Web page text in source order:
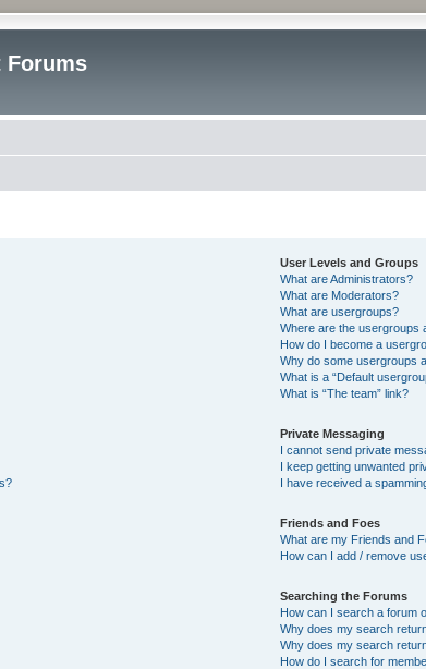
Forums
User Levels and Groups
What are Administrators?
What are Moderators?
What are usergroups?
Where are the usergroups
How do I become a
Why do some usergroups
What is a “Default
What is “The team” link?
Private Messaging
I cannot send private
I keep getting unwanted
I have received a
Friends and Foes
What are my Friends and
How can I add / remove
Searching the Forums
How can I search a forum
Why does my search
Why does my search
How do I search for